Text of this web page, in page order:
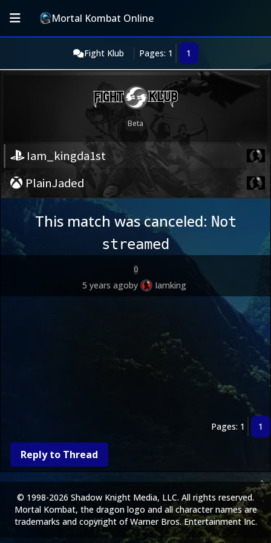
Mortal Kombat Online
Fight Klub Pages: 1 1
Iam_kingda1st
PlainJaded
This match was canceled: Not
streamed
0
5 years agoby Iamking
Pages: 1 1
Reply to Thread
© 1998-2026 Shadow Knight Media, LLC. All rights reserved.
Mortal Kombat, the dragon logo and all character names are
trademarks and copyright of Warner Bros. Entertainment Inc.